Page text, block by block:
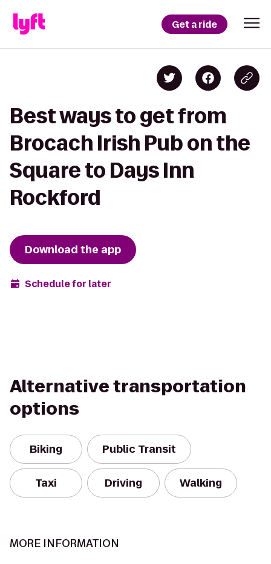
Get a ride
Best ways to get from
Brocach Irish Pub on the
Square to Days Inn
Rockford
Download the app
Schedule for later
Alternative transportation
options
Biking Public Transit
Taxi Driving Walking
MORE INFORMATION